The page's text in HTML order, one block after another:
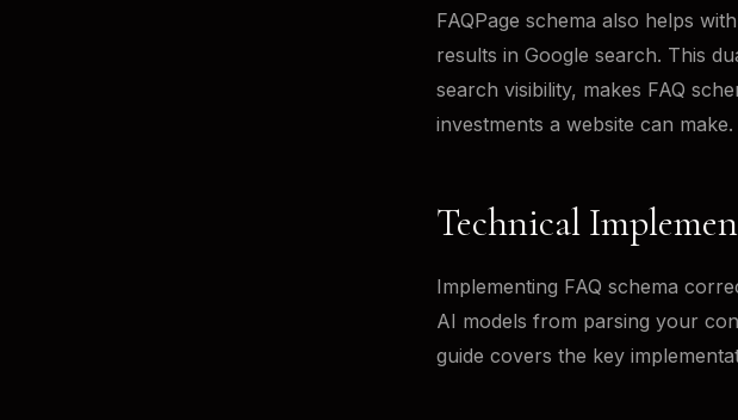
FAQPage schema also helps
results in Google search. This
search visibility, makes FAQ
investments a website can make.
Technical
Implementing FAQ schema
AI models from parsing your
guide covers the key